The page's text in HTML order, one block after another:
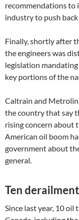
recommendations to
industry to push
Finally, shortly after
the engineers was
legislation
key portions of the
Caltrain and
the country that say
rising concern about
American oil boom
government about
general.
Ten
Since last year, 10 oil